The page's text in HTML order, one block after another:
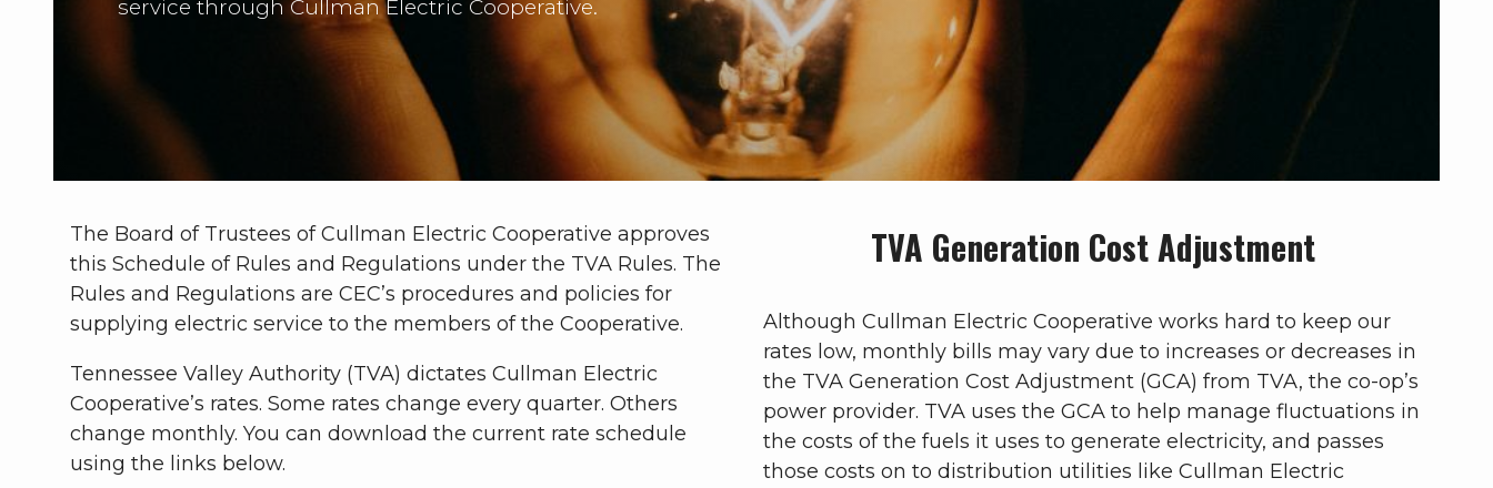
service through Cullman Electric Cooperative.
The Board of Trustees of Cullman Electric Cooperative approves
this Schedule of Rules and Regulations under the TVA Rules. The
Rules and Regulations are CEC’s procedures and policies for
supplying electric service to the members of the Cooperative.
Tennessee Valley Authority (TVA) dictates Cullman Electric
Cooperative’s rates. Some rates change every quarter. Others
change monthly. You can download the current rate schedule
using the links below.
TVA Generation Cost Adjustment
Although Cullman Electric Cooperative works hard to keep our
rates low, monthly bills may vary due to increases or decreases in
the TVA Generation Cost Adjustment (GCA) from TVA, the co-op’s
power provider. TVA uses the GCA to help manage fluctuations in
the costs of the fuels it uses to generate electricity, and passes
those costs on to distribution utilities like Cullman Electric